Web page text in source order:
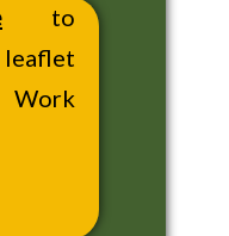
to
leaflet